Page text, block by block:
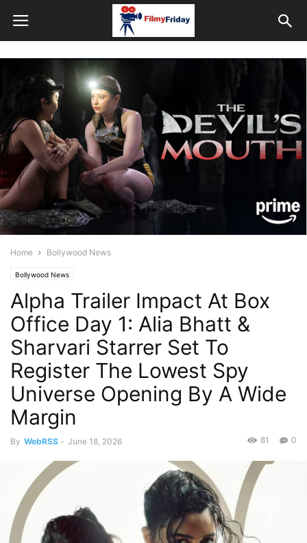
Home Bollywood News
Bollywood News
Alpha Trailer Impact At Box
Office Day 1: Alia Bhatt &
Sharvari Starrer Set To
Register The Lowest Spy
Universe Opening By A Wide
Margin
By WebRSS - June 18, 2026 0
81